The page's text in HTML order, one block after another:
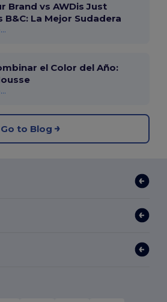
Brand vs AWDis Just
B&C: La Mejor Sudadera
el Color del Año:
Go to Blog